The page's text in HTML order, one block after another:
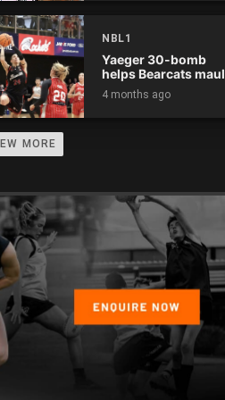
NBL1
Yaeger 30-bomb
helps Bearcats maul
Rockets
4 months ago
MORE